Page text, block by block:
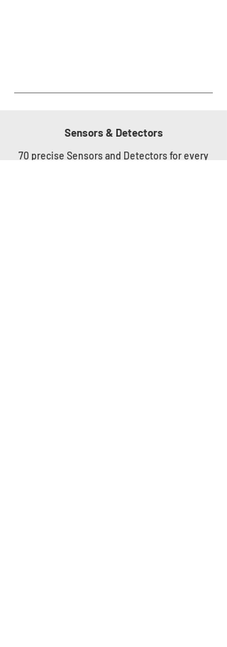
Sensors & Detectors
70 precise Sensors and Detectors for every